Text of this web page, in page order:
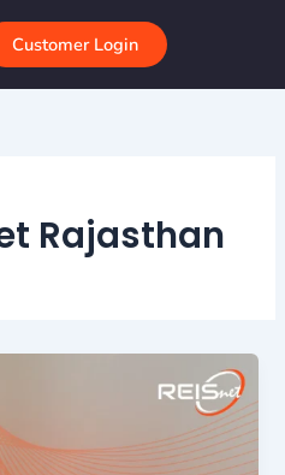
Customer Login
Rajasthan